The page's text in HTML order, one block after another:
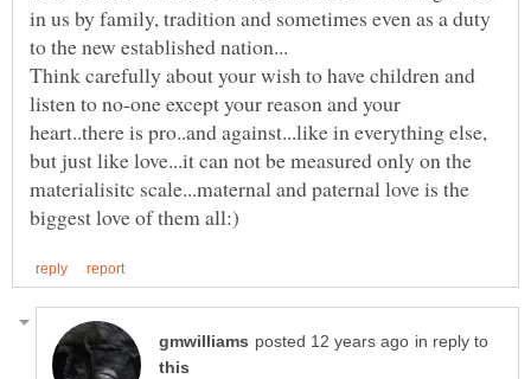
in us by family, tradition and sometimes even as a duty
Think carefully about your wish to have children and
listen to no-one except your reason and your
heart..there is pro..and against...like in everything else,
but just like love...it can not be measured only on the
materialisitc scale...maternal and paternal love is the
in reply to